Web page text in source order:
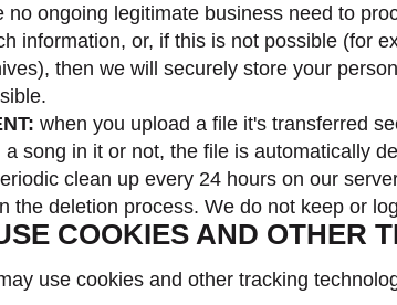
no ongoing legitimate business need to
information, or, if this is not possible (for
then we will securely store your
when you upload a file it's transferred
song in it or not, the file is automatically
clean up every 24 hours on our
the deletion process. We do not keep or
COOKIES AND OTHER
use cookies and other tracking